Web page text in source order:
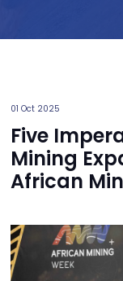
01 Oct 2025
Five
Mining
African